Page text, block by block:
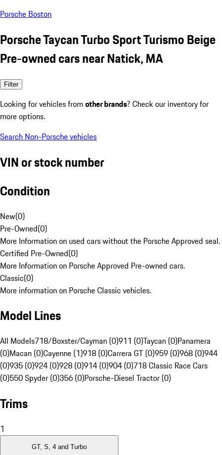
Porsche Boston
Porsche Taycan Turbo Sport Turismo Beige
Pre-owned cars near Natick, MA
Filter
Looking for vehicles from other brands? Check our inventory for
more options.
Search Non-Porsche vehicles
VIN or stock number
Condition
New(0)
Pre-Owned(0)
More Information on used cars without the Porsche Approved seal.
Certified Pre-Owned(0)
More Information on Porsche Approved Pre-owned cars.
Classic(0)
More information on Porsche Classic vehicles.
Model Lines
All Models718/Boxster/Cayman (0)911 (0)Taycan (0)Panamera
(0)Macan (0)Cayenne (1)918 (0)Carrera GT (0)959 (0)968 (0)944
(0)935 (0)924 (0)928 (0)914 (0)904 (0)718 Classic Race Cars
(0)550 Spyder (0)356 (0)Porsche-Diesel Tractor (0)
Trims
1
GT, S, 4 and Turbo